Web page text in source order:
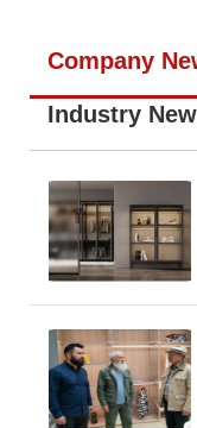
Company
Industry